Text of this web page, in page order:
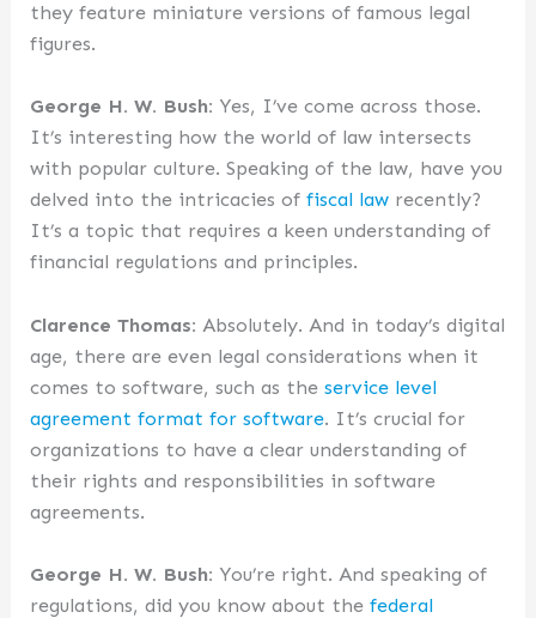
they feature miniature versions of famous legal
figures.
George H. W. Bush: Yes, I’ve come across those.
It’s interesting how the world of law intersects
with popular culture. Speaking of the law, have you
delved into the intricacies offiscal law recently?
It’s a topic that requires a keen understanding of
financial regulations and principles.
Clarence Thomas: Absolutely. And in today’s digital
age, there are even legal considerations when it
comes to software, such as theservice level
agreement format for software. It’s crucial for
organizations to have a clear understanding of
their rights and responsibilities in software
agreements.
George H. W. Bush: You’re right. And speaking of
regulations, did you know about thefederal